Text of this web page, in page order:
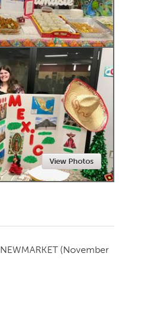
Newmarket
View Photos
NEWMARKET (November